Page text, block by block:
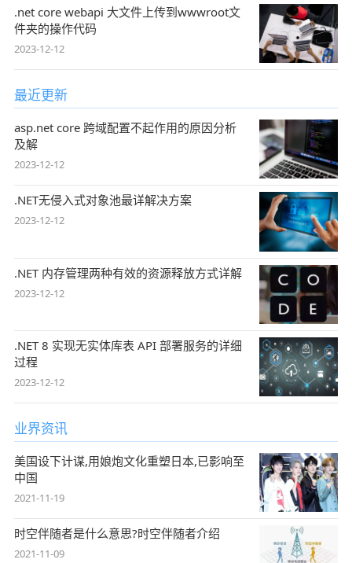
.net core webapi 大文件上传到wwwroot文
件夹的操作代码
2023-12-12
最近更新
asp.net core 跨域配置不起作用的原因分析
及解
2023-12-12
.NET无侵入式对象池最详解决方案
2023-12-12
.NET 内存管理两种有效的资源释放方式详解
2023-12-12
.NET 8 实现无实体库表 API 部署服务的详细
过程
2023-12-12
业界资讯
美国设下计谋,用娘炮文化重塑日本,已影响至
中国
2021-11-19
时空伴随者是什么意思?时空伴随者介绍
2021-11-09